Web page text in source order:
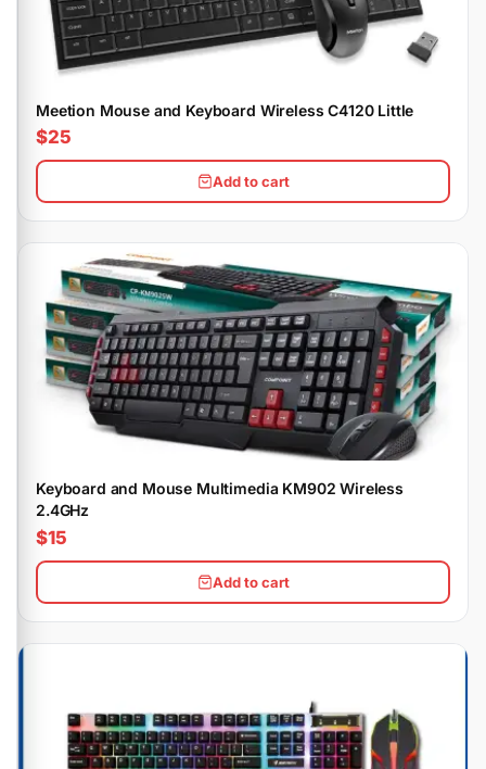
Meetion Mouse and Keyboard Wireless C4120 Little
$25
Add to cart
Keyboard and Mouse Multimedia KM902 Wireless
2.4GHz
$15
Add to cart